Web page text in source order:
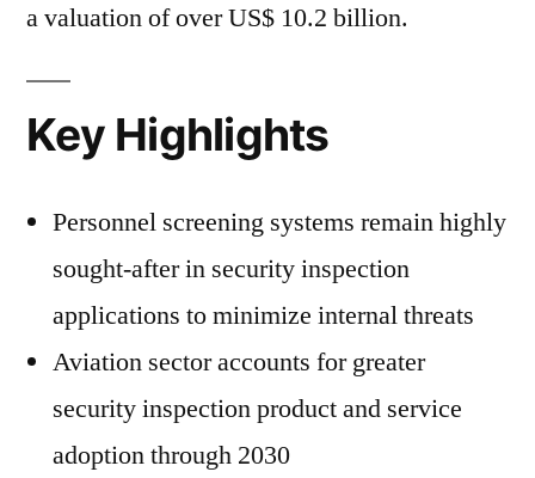
a valuation of over US$ 10.2 billion.
Key Highlights
Personnel screening systems remain highly
sought-after in security inspection
applications to minimize internal threats
Aviation sector accounts for greater
security inspection product and service
adoption through 2030